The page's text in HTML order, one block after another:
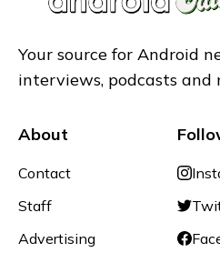
Your source for Android
interviews, podcasts and
About
Contact
Staff
Advertising